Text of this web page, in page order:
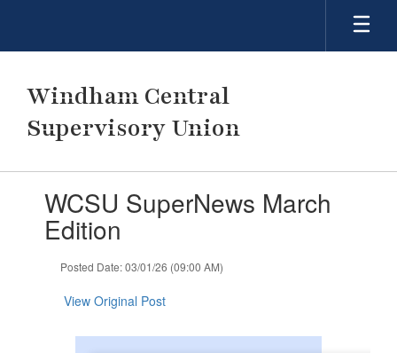
main
Windham Central
Supervisory Union
WCSU SuperNews March
Edition
Posted Date: 03/01/26 (09:00 AM)
View Original Post